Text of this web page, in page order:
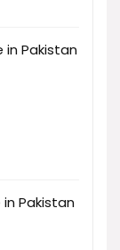
in Pakistan
in Pakistan